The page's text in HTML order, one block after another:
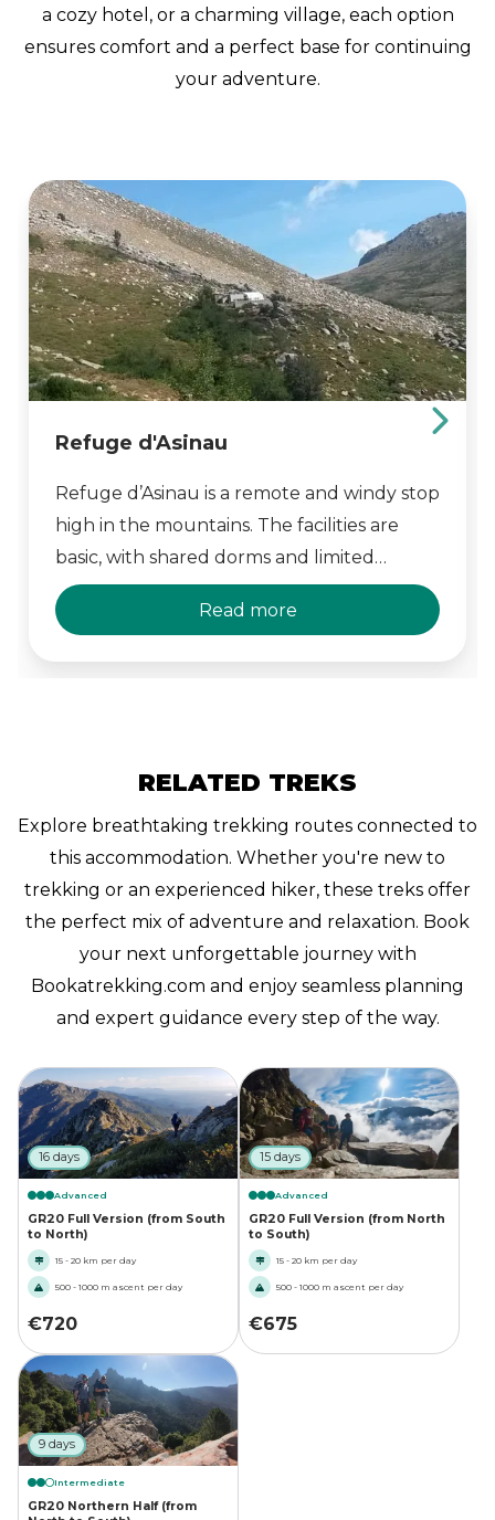
a cozy hotel, or a charming village, each option
ensures comfort and a perfect base for continuing
your adventure.
Refuge d'Asinau
Refuge d’Asinau is a remote and windy stop
high in the mountains. The facilities are
basic, with shared dorms and limited
amenities. Its dramatic views and sense of
isolation make it a memorable part of the
Read more
RELATED TREKS
Explore breathtaking trekking routes connected to
this accommodation. Whether you're new to
trekking or an experienced hiker, these treks offer
the perfect mix of adventure and relaxation. Book
your next unforgettable journey with
Bookatrekking.com and enjoy seamless planning
and expert guidance every step of the way.
16 days
Advanced
GR20 Full Version (from South
to North)
15 - 20 km per day
500 - 1000 m ascent per day
€720
15 days
Advanced
GR20 Full Version (from North
to South)
15 - 20 km per day
500 - 1000 m ascent per day
€675
9 days
Intermediate
GR20 Northern Half (from